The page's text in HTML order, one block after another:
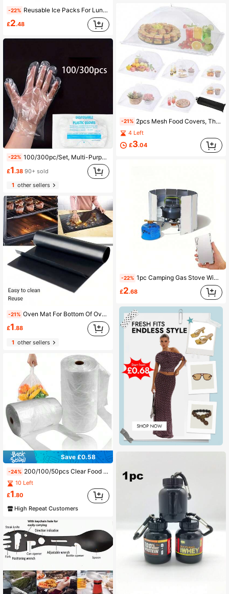
-22% Reusable Ice Packs For Lunch Box Or Cooler, Freely Combinable To Fit Different Spaces, Bring Coolness To Your Hot Summer, Durable Ice Packs For Camping Coolers
£2.48
-22% 100/300pc/Set, Multi-Purpose Disposable Gloves, Suitable For Cooking, Food Preparation, And Food Service, Catering Gloves, For Home And Restaurant Use, Hair Dyeing Gloves, Cleaning Supplies, Household Gadgets, Christmas Supplies
£1.38 90+ sold
1other sellers
-21% Oven Mat For Bottom Of Oven Heavy Duty Reusable Kitchen Oven Cover Mat Suitable For Microwave Oven Drip Liner
£1.88
1other sellers
Save £0.58
-24% 200/100/50pcs Clear Food Storage Bags - Uncoated Transparent Design For Freshness Preservation, Ideal For Supermarkets, Convenience Stores & Home Kitchen Use, Supermarket Essentials
10 Left
£1.80
High Repeat Customers
-21% 2pcs Mesh Food Covers, Thickened Mesh With Metal Rim Craftsmanship, Minimalist Home Style, Breathable Dust-Proof Fly-Proof Insect-Proof, Kitchen Dining Table Food Cover, Washable And Foldable Storage
4 Left
£3.04
-22% 1pc Camping Gas Stove Wind Shield, Outdoor Gas Stove Windscreen, Wild Travel Accessory
£2.68